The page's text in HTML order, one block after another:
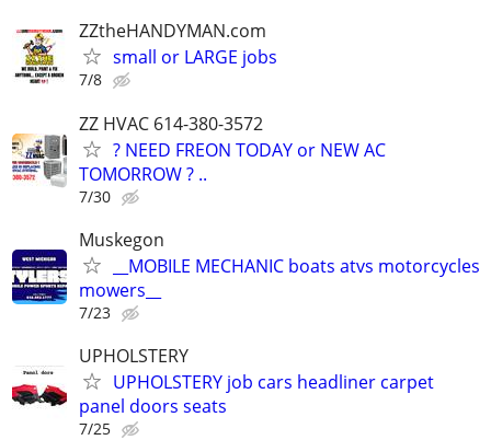
ZZtheHANDYMAN.com
small or LARGE jobs
7/8
ZZ HVAC 614-380-3572
? NEED FREON TODAY or NEW AC
TOMORROW ? ..
7/30
Muskegon
__MOBILE MECHANIC boats atvs motorcycles
mowers__
7/23
UPHOLSTERY
UPHOLSTERY job cars headliner carpet
panel doors seats
7/25